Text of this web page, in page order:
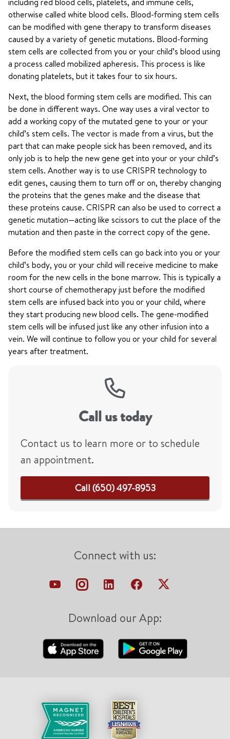
otherwise called white blood cells. Blood-forming stem cells
can be modified with gene therapy to transform diseases
caused by a variety of genetic mutations. Blood-forming
stem cells are collected from you or your child’s blood using
a process called mobilized apheresis. This process is like
donating platelets, but it takes four to six hours.
Next, the blood forming stem cells are modified. This can
be done in different ways. One way uses a viral vector to
add a working copy of the mutated gene to your or your
child’s stem cells. The vector is made from a virus, but the
part that can make people sick has been removed, and its
only job is to help the new gene get into your or your child’s
stem cells. Another way is to use CRISPR technology to
edit genes, causing them to turn off or on, thereby changing
the proteins that the genes make and the disease that
these proteins cause. CRISPR can also be used to correct a
genetic mutation—acting like scissors to cut the place of the
mutation and then paste in the correct copy of the gene.
Before the modified stem cells can go back into you or your
child’s body, you or your child will receive medicine to make
room for the new cells in the bone marrow. This is typically a
short course of chemotherapy just before the modified
stem cells are infused back into you or your child, where
they start producing new blood cells. The gene-modified
stem cells will be infused just like any other infusion into a
vein. We will continue to follow you or your child for several
years after treatment.
Call us today
Contact us to learn more or to schedule
an appointment.
Call (650) 497-8953
Connect with us:
Download our App: